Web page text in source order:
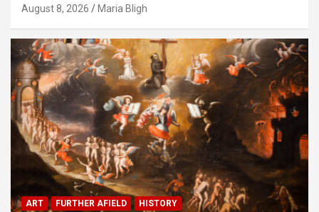
August 8, 2026 Maria Bligh
ART FURTHER AFIELD HISTORY